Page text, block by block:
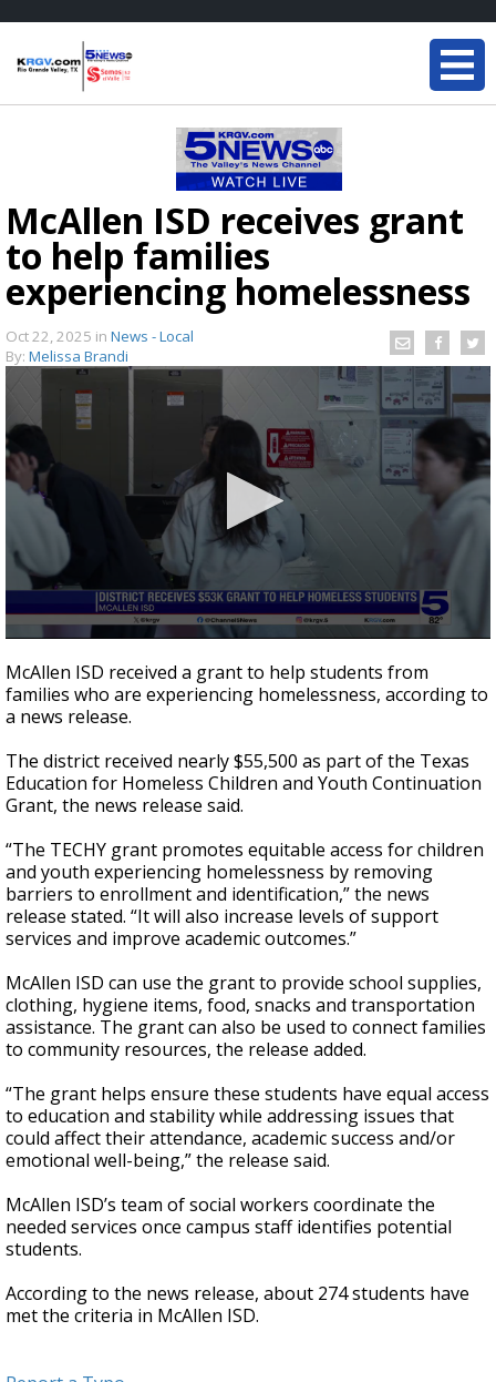
McAllen ISD receives grant
to help families
experiencing homelessness
Oct 22, 2025 in News - Local
By: Melissa Brandi
seconds
of
48
seconds
McAllen ISD received a grant to help students from
families who are experiencing homelessness, according to
a news release.
The district received nearly $55,500 as part of the Texas
Education for Homeless Children and Youth Continuation
Grant, the news release said.
“The TECHY grant promotes equitable access for children
and youth experiencing homelessness by removing
barriers to enrollment and identification,” the news
release stated. “It will also increase levels of support
services and improve academic outcomes.”
McAllen ISD can use the grant to provide school supplies,
clothing, hygiene items, food, snacks and transportation
assistance. The grant can also be used to connect families
to community resources, the release added.
“The grant helps ensure these students have equal access
to education and stability while addressing issues that
could affect their attendance, academic success and/or
emotional well-being,” the release said.
McAllen ISD’s team of social workers coordinate the
needed services once campus staff identifies potential
students.
According to the news release, about 274 students have
met the criteria in McAllen ISD.